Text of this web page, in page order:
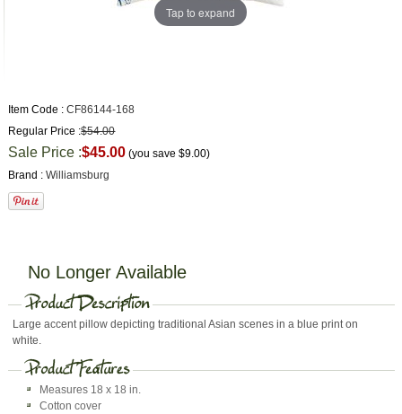
Tap to expand
Item Code : CF86144-168
Regular Price :$54.00
Sale Price :$45.00 (you save$9.00)
Brand : Williamsburg
No Longer Available
Large accent pillow depicting traditional Asian scenes in a blue print on
white.
Measures 18 x 18 in.
Cotton cover